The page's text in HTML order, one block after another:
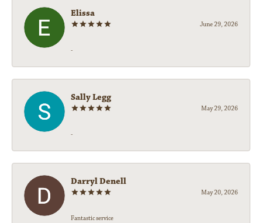
Elissa
June 29, 2026
-
Sally Legg
May 29, 2026
-
Darryl Denell
May 20, 2026
Fantastic service